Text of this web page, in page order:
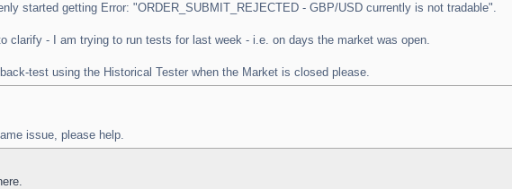
started getting Error: "ORDER_SUBMIT_REJECTED - GBP/USD currently is not tradable".
clarify - I am trying to run tests for last week - i.e. on days the market was open.
back-test using the Historical Tester when the Market is closed please.
issue, please help.